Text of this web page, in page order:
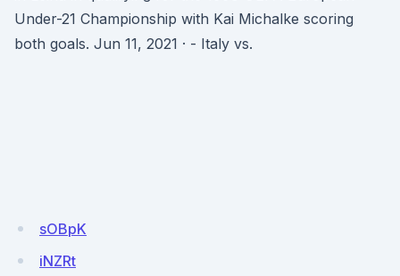
Under-21 Championship with Kai Michalke scoring
both goals. Jun 11, 2021 · - Italy vs.
sOBpK
iNZRt